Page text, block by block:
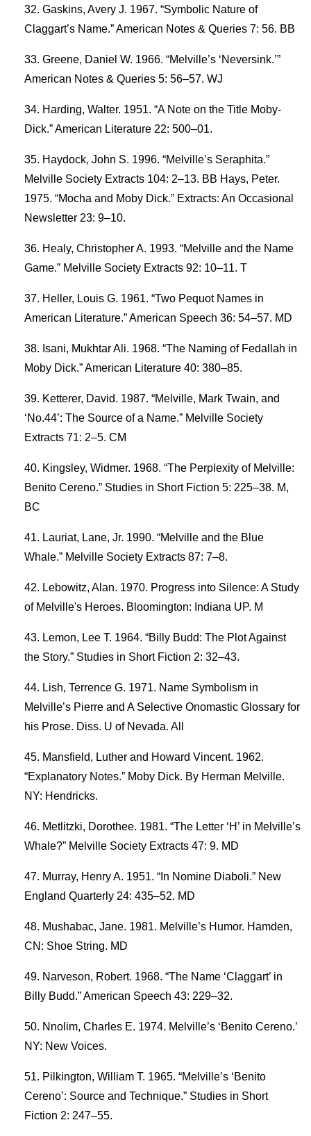
Gaskins, Avery J. 1967. “Symbolic Nature of
Claggart’s Name.” American Notes & Queries 7: 56. BB
Greene, Daniel W. 1966. “Melville’s ‘Neversink.’”
American Notes & Queries 5: 56–57. WJ
Harding, Walter. 1951. “A Note on the Title Moby-
Dick.” American Literature 22: 500–01.
Haydock, John S. 1996. “Melville’s Seraphita.”
Melville Society Extracts 104: 2–13. BB Hays, Peter.
1975. “Mocha and Moby Dick.” Extracts: An Occasional
Newsletter 23: 9–10.
Healy, Christopher A. 1993. “Melville and the Name
Game.” Melville Society Extracts 92: 10–11. T
Heller, Louis G. 1961. “Two Pequot Names in
American Literature.” American Speech 36: 54–57. MD
Isani, Mukhtar Ali. 1968. “The Naming of Fedallah in
Moby Dick.” American Literature 40: 380–85.
Ketterer, David. 1987. “Melville, Mark Twain, and
‘No.44’: The Source of a Name.” Melville Society
Extracts 71: 2–5. CM
Kingsley, Widmer. 1968. “The Perplexity of Melville:
Benito Cereno.” Studies in Short Fiction 5: 225–38. M,
BC
Lauriat, Lane, Jr. 1990. “Melville and the Blue
Whale.” Melville Society Extracts 87: 7–8.
Lebowitz, Alan. 1970. Progress into Silence: A Study
of Melville's Heroes. Bloomington: Indiana UP. M
Lemon, Lee T. 1964. “Billy Budd: The Plot Against
the Story.” Studies in Short Fiction 2: 32–43.
Lish, Terrence G. 1971. Name Symbolism in
Melville’s Pierre and A Selective Onomastic Glossary for
his Prose. Diss. U of Nevada. All
Mansfield, Luther and Howard Vincent. 1962.
“Explanatory Notes.” Moby Dick. By Herman Melville.
NY: Hendricks.
Metlitzki, Dorothee. 1981. “The Letter ‘H’ in Melville’s
Whale?” Melville Society Extracts 47: 9. MD
Murray, Henry A. 1951. “In Nomine Diaboli.” New
England Quarterly 24: 435–52. MD
Mushabac, Jane. 1981. Melville’s Humor. Hamden,
CN: Shoe String. MD
Narveson, Robert. 1968. “The Name ‘Claggart’ in
Billy Budd.” American Speech 43: 229–32.
Nnolim, Charles E. 1974. Melville’s ‘Benito Cereno.’
NY: New Voices.
Pilkington, William T. 1965. “Melville’s ‘Benito
Cereno’: Source and Technique.” Studies in Short
Fiction 2: 247–55.